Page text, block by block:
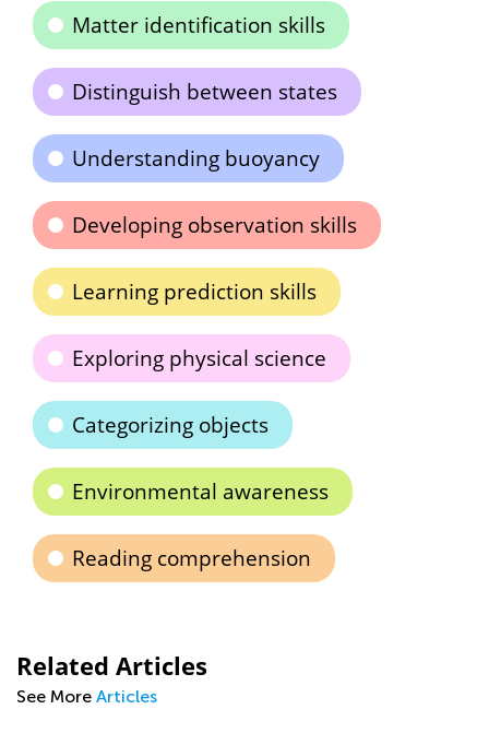
Matter identification skills
Distinguish between states
Understanding buoyancy
Developing observation skills
Learning prediction skills
Exploring physical science
Categorizing objects
Environmental awareness
Reading comprehension
Related Articles
See More Articles